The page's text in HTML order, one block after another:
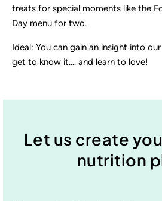
treats for special moments like the
Day menu for two.
Ideal: You can gain an insight into
get to know it.... and learn to love!
Let us create
nutrition